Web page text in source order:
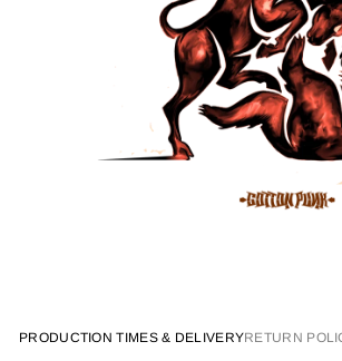
PRODUCTION TIMES & DELIVERYRETURN